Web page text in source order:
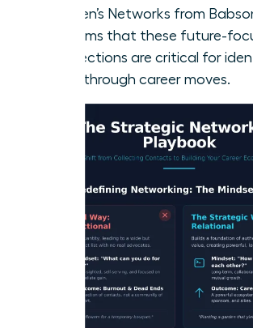
Women’s Networks from
confirms that these future-
connections are critical for
breakthrough career moves.